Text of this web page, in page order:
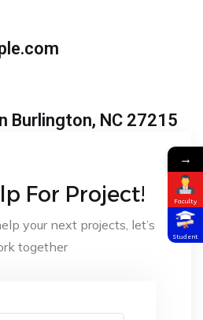
Burlington, NC 27215
For Project!
your next projects, let’s
together
→
Faculty
Student